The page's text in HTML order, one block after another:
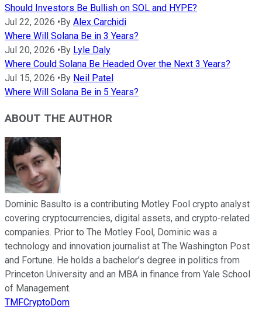
Should Investors Be Bullish on SOL and HYPE?
Jul 22, 2026 •By Alex Carchidi
Where Will Solana Be in 3 Years?
Jul 20, 2026 •By Lyle Daly
Where Could Solana Be Headed Over the Next 3 Years?
Jul 15, 2026 •By Neil Patel
Where Will Solana Be in 5 Years?
ABOUT THE AUTHOR
Dominic Basulto is a contributing Motley Fool crypto analyst
covering cryptocurrencies, digital assets, and crypto-related
companies. Prior to The Motley Fool, Dominic was a
technology and innovation journalist at The Washington Post
and Fortune. He holds a bachelor’s degree in politics from
Princeton University and an MBA in finance from Yale School
of Management.
TMFCryptoDom